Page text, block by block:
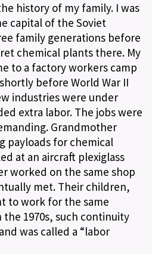
history of my family. I was
capital of the Soviet
family generations before
chemical plants there. My
to a factory workers camp
before World War II
industries were under
extra labor. The jobs were
Grandmother
payloads for chemical
at an aircraft plexiglass
worked on the same shop
met. Their children,
to work for the same
1970s, such continuity
was called a “labor